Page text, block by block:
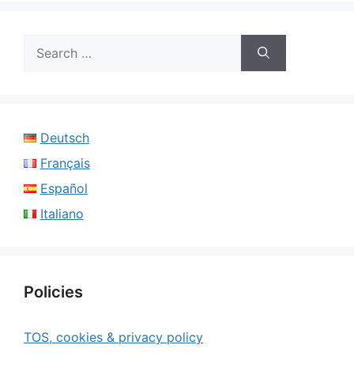
for:
Deutsch
Français
Español
Italiano
Policies
TOS, cookies & privacy policy